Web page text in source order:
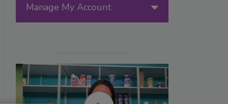
Manage My Account